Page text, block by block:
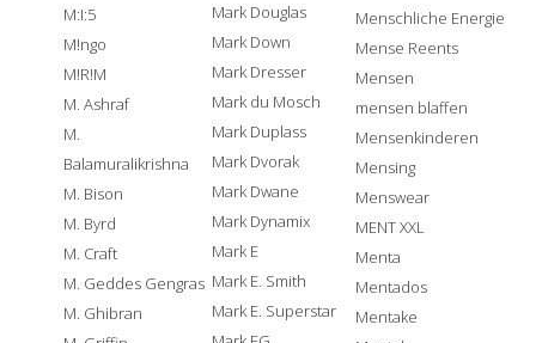
M:I:5
M!ngo
M!R!M
M. Ashraf
M.
Balamuralikrishna
M. Bison
M. Byrd
M. Craft
M. Geddes Gengras
M. Ghibran
Mark Douglas
Mark Down
Mark Dresser
Mark du Mosch
Mark Duplass
Mark Dvorak
Mark Dwane
Mark Dynamix
Mark E
Mark E. Smith
Mark E. Superstar
Menschliche Energie
Mense Reents
Mensen
mensen blaffen
Mensenkinderen
Mensing
Menswear
MENT XXL
Menta
Mentados
Mentake